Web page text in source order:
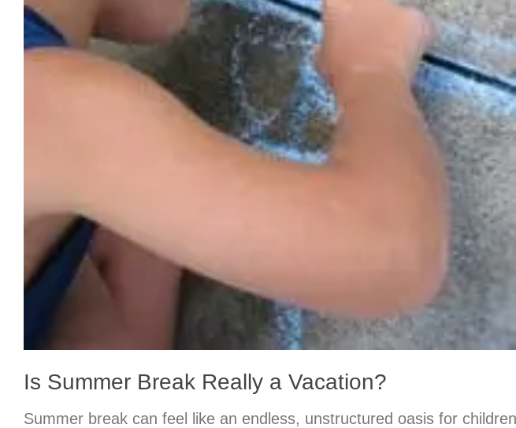
Is Summer Break Really a Vacation?
Summer break can feel like an endless, unstructured oasis for children